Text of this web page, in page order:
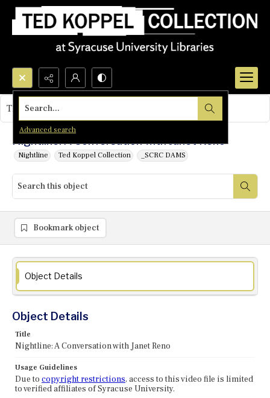
Search...
Advanced search
Nightline: A Conversation with Janet Reno
Nightline Ted Koppel Collection _SCRC DAMS
This object contains no images.
Bookmark object
Object Details
Object Details
Title
Nightline: A Conversation with Janet Reno
Usage Guidelines
Due to copyright restrictions, access to this video file is limited
to verified affiliates of Syracuse University.